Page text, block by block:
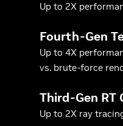
Up to 2X
Fourth-Gen
Up to 4X
vs. brute-force
Third-Gen RT
Up to 2X ray